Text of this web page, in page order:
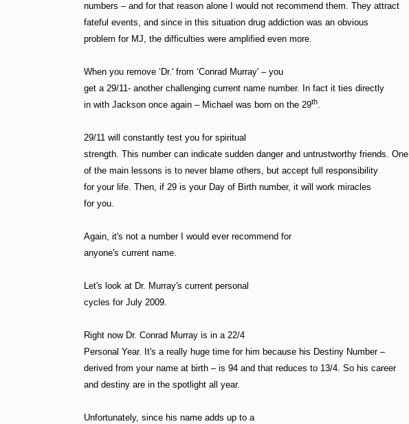
numbers – and for that reason alone I would not recommend them. They attract
fateful events, and since in this situation drug addiction was an obvious
problem for MJ, the difficulties were amplified even more.
When you remove ‘Dr.' from ‘Conrad Murray' – you
get a 29/11- another challenging current name number. In fact it ties directly
in with Jackson once again – Michael was born on the 29th.
29/11 will constantly test you for spiritual
strength. This number can indicate sudden danger and untrustworthy friends. One
of the main lessons is to never blame others, but accept full responsibility
for your life. Then, if 29 is your Day of Birth number, it will work miracles
for you.
Again, it's not a number I would ever recommend for
anyone's current name.
Let's look at Dr. Murray's current personal
cycles for July 2009.
Right now Dr. Conrad Murray is in a 22/4
Personal Year. It's a really huge time for him because his Destiny Number –
derived from your name at birth – is 94 and that reduces to 13/4. So his career
and destiny are in the spotlight all year.
Unfortunately, since his name adds up to a